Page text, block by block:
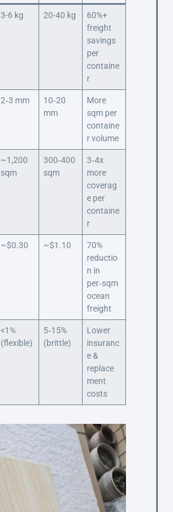
3-6 kg 20-40 kg
60%+
freight
savings
per
containe
r
2‑3 mm
10‑20
mm
More
sqm per
containe
r volume
~1,200
sqm
300‑400
sqm
3‑4x
more
coverag
e per
containe
r
~$0.30 ~$1.10
70%
reductio
n in
per‑sqm
ocean
freight
<1%
(flexible)
5‑15%
(brittle)
Lower
insuranc
e &
replace
ment
costs